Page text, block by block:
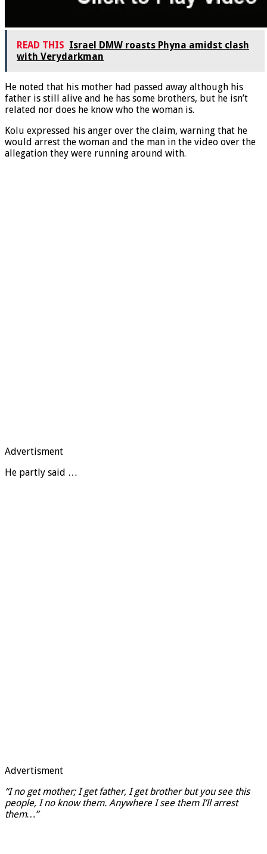
READ THIS Israel DMW roasts Phyna amidst clash
with Verydarkman
He noted that his mother had passed away although his
father is still alive and he has some brothers, but he isn’t
related nor does he know who the woman is.
Kolu expressed his anger over the claim, warning that he
would arrest the woman and the man in the video over the
allegation they were running around with.
Advertisment
He partly said …
Advertisment
“I no get mother; I get father, I get brother but you see this
people, I no know them. Anywhere I see them I’ll arrest
them…”